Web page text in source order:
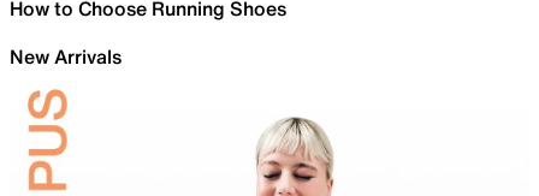
How to Choose Running Shoes
New Arrivals